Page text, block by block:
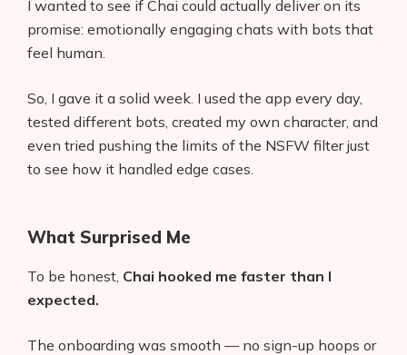
I wanted to see if Chai could actually deliver on its
promise: emotionally engaging chats with bots that
feel human.
So, I gave it a solid week. I used the app every day,
tested different bots, created my own character, and
even tried pushing the limits of the NSFW filter just
to see how it handled edge cases.
What Surprised Me
To be honest, Chai hooked me faster than I
expected.
The onboarding was smooth — no sign-up hoops or